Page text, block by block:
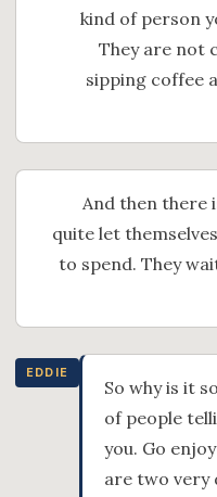
kind of person
They are not
sipping coffee
And then there
quite let
to spend. They
EDDIE
So why is it
of people
you. Go
are two very